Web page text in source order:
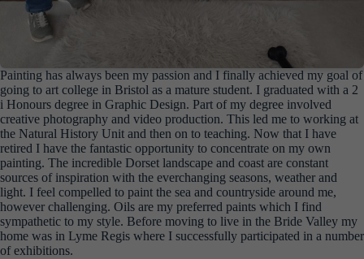
Painting has always been my passion and I finally achieved my goal of
going to art college in Bristol as a mature student. I graduated with a 2
i Honours degree in Graphic Design. Part of my degree involved
creative photography and video production. This led me to working at
the Natural History Unit and then on to teaching. Now that I have
retired I have the fantastic opportunity to concentrate on my own
painting. The incredible Dorset landscape and coast are constant
sources of inspiration with the everchanging seasons, weather and
light. I feel compelled to paint the sea and countryside around me,
however challenging. Oils are my preferred paints which I find
sympathetic to my style. Before moving to live in the Bride Valley my
home was in Lyme Regis where I successfully participated in a number
of exhibitions.